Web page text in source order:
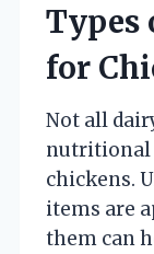
Types
for
Not all
nutritional
chickens.
items are
them can